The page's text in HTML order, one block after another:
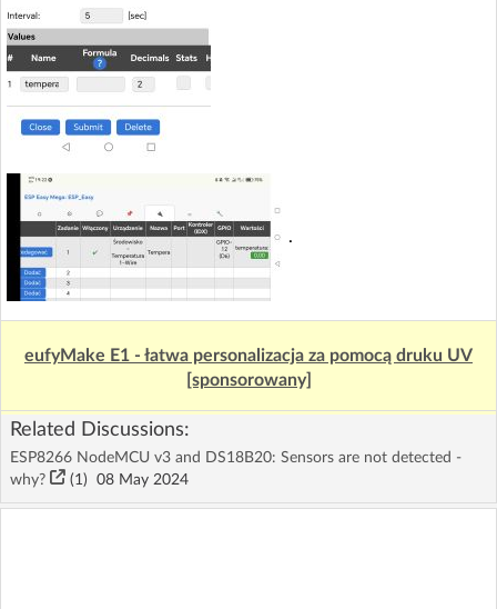
.
eufyMake E1 - łatwa personalizacja za pomocą druku UV
[sponsorowany]
Related Discussions:
ESP8266 NodeMCU v3 and DS18B20: Sensors are not detected -
why?
(1) 08 May 2024